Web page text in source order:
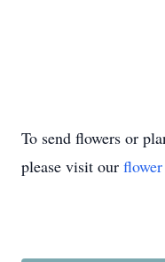
To send flowers or
please visit our